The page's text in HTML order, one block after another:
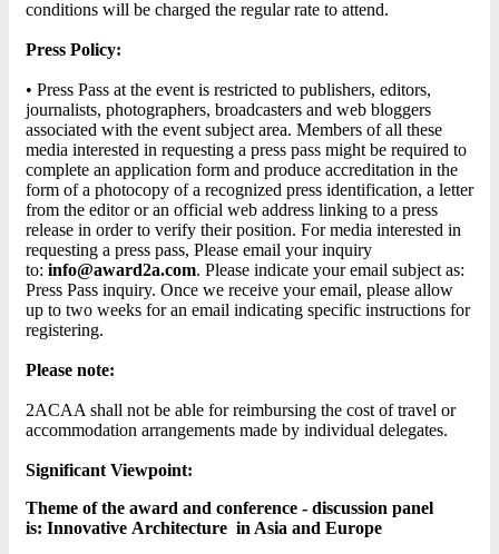
conditions will be charged the regular rate to attend.
Press Policy:
• Press Pass at the event is restricted to publishers, editors,
journalists, photographers, broadcasters and web bloggers
associated with the event subject area. Members of all these
media interested in requesting a press pass might be required to
complete an application form and produce accreditation in the
form of a photocopy of a recognized press identification, a letter
from the editor or an official web address linking to a press
release in order to verify their position. For media interested in
requesting a press pass, Please email your inquiry
to: info@award2a.com. Please indicate your email subject as:
Press Pass inquiry. Once we receive your email, please allow
up to two weeks for an email indicating specific instructions for
registering.
Please note:
2ACAA shall not be able for reimbursing the cost of travel or
accommodation arrangements made by individual delegates.
Significant Viewpoint:
Theme ofthe award and conference - discussion panel
is: Innovative Architecture in Asia and Europe